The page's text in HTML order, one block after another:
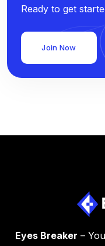
Ready to get
Join Now
Eyes Breaker –